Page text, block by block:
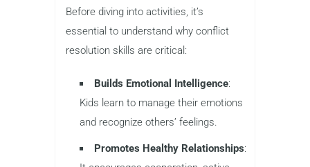
Before diving into activities, it’s
essential to understand why conflict
resolution skills are critical:
Builds Emotional Intelligence:
Kids learn to manage their emotions
and recognize others’ feelings.
Promotes Healthy Relationships: